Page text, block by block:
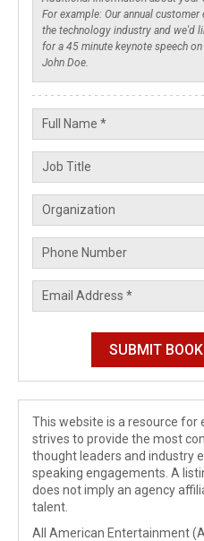
This website is a resource for
strives to provide the most
thought leaders and industry
speaking engagements. A
does not imply an agency
talent.
All American Entertainment